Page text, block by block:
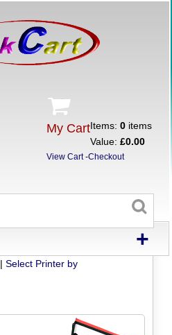
My CartItems:0 items
Value:£0.00
View Cart-Checkout
+
|Select Printer by